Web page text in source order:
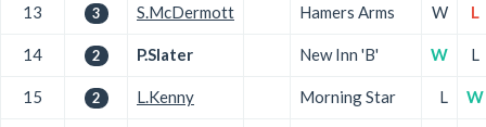
13 3 S.McDermott Hamers Arms W L
14 2 P.Slater New Inn 'B' W L
15 2 L.Kenny Morning Star L W